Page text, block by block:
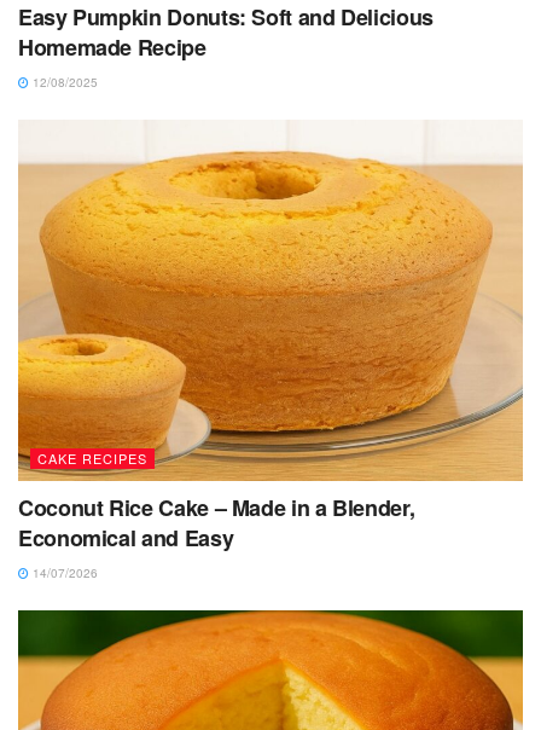
Easy Pumpkin Donuts: Soft and Delicious
Homemade Recipe
12/08/2025
CAKE RECIPES
Coconut Rice Cake – Made in a Blender,
Economical and Easy
14/07/2026